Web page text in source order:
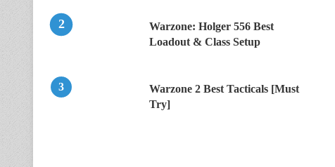
Warzone: Holger 556 Best
Loadout & Class Setup
Warzone 2 Best Tacticals [Must
Try]